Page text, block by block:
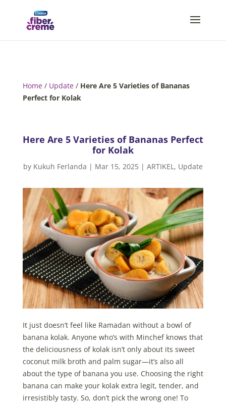
Home/ Update/ Here Are 5 Varieties of Bananas
Perfect for Kolak
Here Are 5 Varieties of Bananas Perfect
for Kolak
by Kukuh Ferlanda | Mar 15, 2025| ARTIKEL, Update
It just doesn’t feel like Ramadan without a bowl of
banana kolak. Anyone who’s with Minchef knows that
the deliciousness of kolak isn’t only about its sweet
coconut milk broth and palm sugar—it’s also all
about the type of banana you use. Choosing the right
banana can make your kolak extra legit, tender, and
irresistibly tasty. So, don’t pick the wrong one! To